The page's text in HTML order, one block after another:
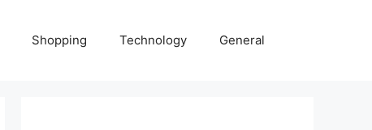
Shopping Technology General